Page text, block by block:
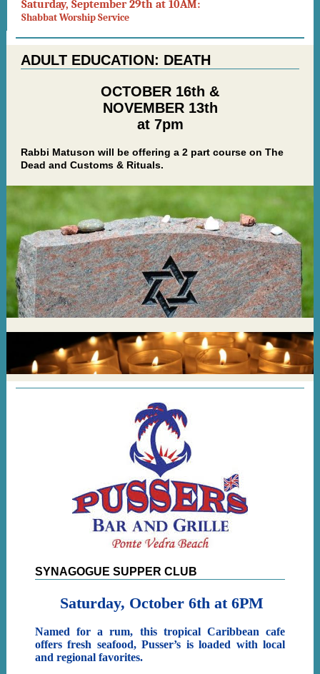
Saturday, September 29th at 10AM:
Shabbat Worship Service
ADULT EDUCATION: DEATH
OCTOBER 16th &
NOVEMBER 13th
at 7pm
Rabbi Matuson will be offering a 2 part course on The
Dead and Customs & Rituals.
SYNAGOGUE SUPPER CLUB
Saturday, October 6th at 6PM
Named for a rum, this tropical Caribbean cafe
offers fresh seafood, Pusser’s is loaded with local
and regional favorites.